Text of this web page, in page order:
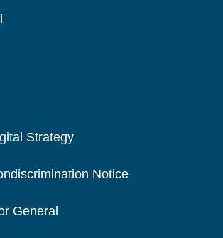
Strategy
Notice
General